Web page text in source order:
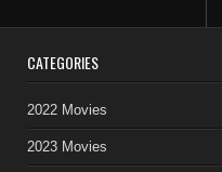
CATEGORIES
2022 Movies
2023 Movies